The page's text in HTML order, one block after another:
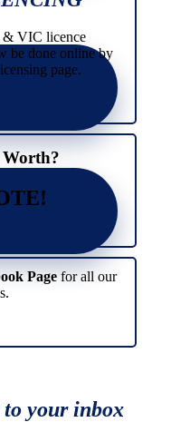
VIC licence
be done online by
page.
Pagefor all our
to your inbox